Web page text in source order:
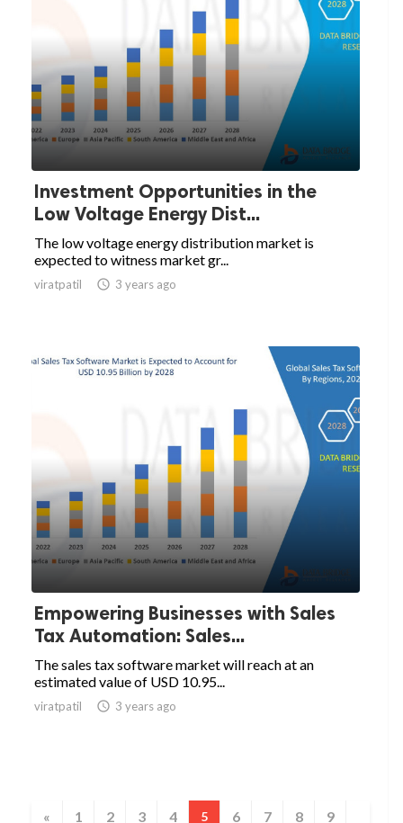
Investment Opportunities in the
Low Voltage Energy Dist...
The low voltage energy distribution market is
expected to witness market gr...
viratpatil  3 years ago
Empowering Businesses with Sales
Tax Automation: Sales...
The sales tax software market will reach at an
estimated value of USD 10.95...
viratpatil  3 years ago
« 1 2 3 4 5 6 7 8 9